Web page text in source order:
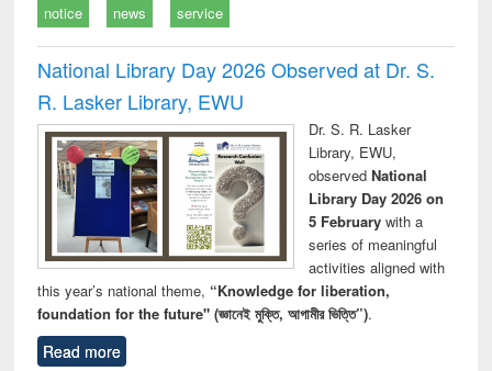
notice news service
National Library Day 2026 Observed at Dr. S.
R. Lasker Library, EWU
Dr. S. R. Lasker
Library, EWU,
observed National
Library Day 2026 on
5 Februarywith a
series of meaningful
activities aligned with
this year’s national theme, “Knowledge for liberation,
foundation for the future" (জ্ঞানেই মুক্তি, আগামীর ভিত্তি”).
Read more